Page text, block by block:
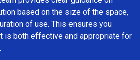
based on the size of the space,
of use. This ensures you
is both effective and appropriate for